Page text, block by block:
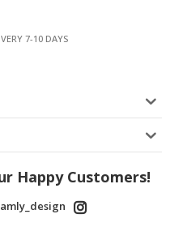
7-10 DAYS
Happy Customers!